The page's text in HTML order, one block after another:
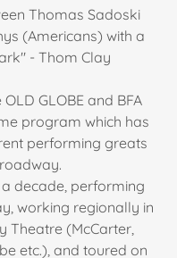
Thomas Sadoski
(Americans) with a
- Thom Clay
GLOBE and BFA
program which has
performing greats
decade, performing
working regionally in
Theatre (McCarter,
etc.), and toured on